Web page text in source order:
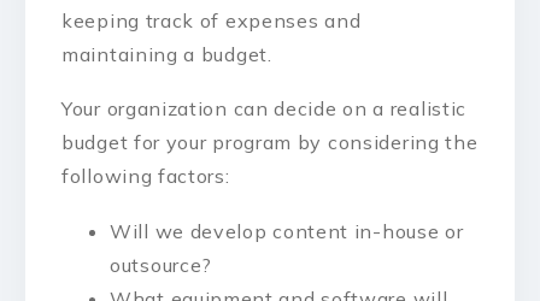
keeping track of expenses and
maintaining a budget.
Your organization can decide on a realistic
budget for your program by considering the
following factors:
Will we develop content in-house or
outsource?